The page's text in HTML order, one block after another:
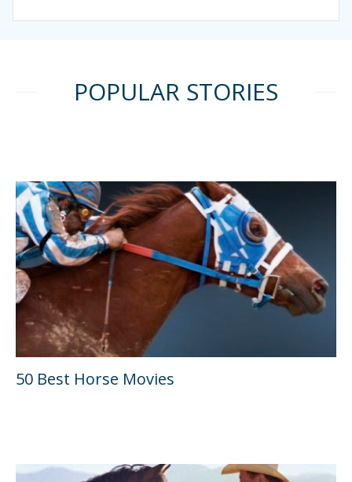
POPULAR STORIES
50 Best Horse Movies